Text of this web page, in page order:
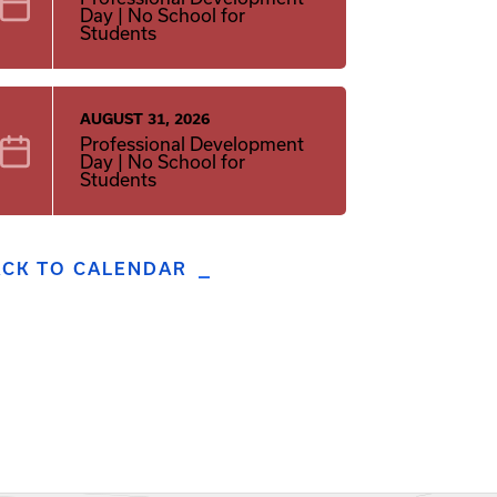
Day | No School for
Students
AUGUST 31, 2026
Professional Development
Day | No School for
Students
TO CALENDAR